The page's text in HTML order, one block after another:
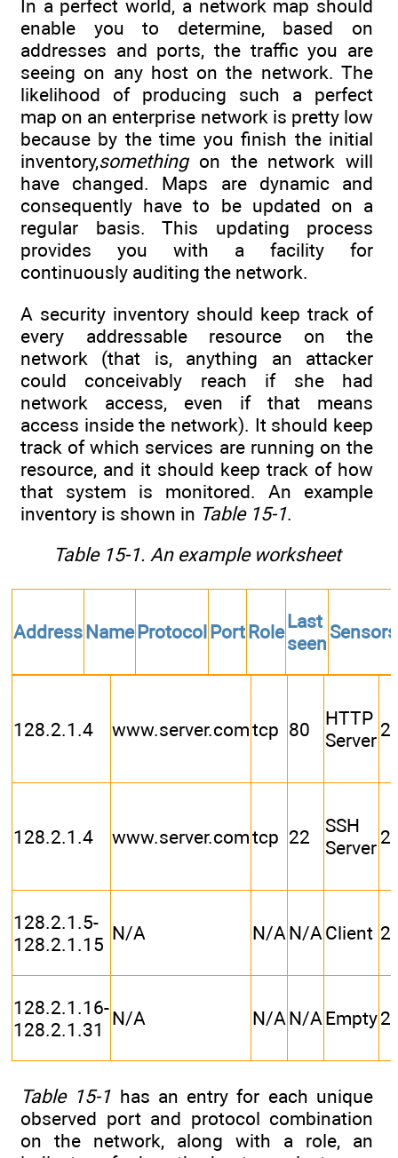
In a perfect world, a network map should
enable you to determine, based on
addresses and ports, the traffic you are
seeing on any host on the network. The
likelihood of producing such a perfect
map on an enterprise network is pretty low
because by the time you finish the initial
inventory,somethingon the network will
have changed. Maps are dynamic and
consequently have to be updated on a
regular basis. This updating process
provides you with a facility for
continuously auditing the network.
A security inventory should keep track of
every addressable resource on the
network (that is, anything an attacker
could conceivably reach if she had
network access, even if that means
access inside the network). It should keep
track of which services are running on the
resource, and it should keep track of how
that system is monitored. An example
inventory is shown in Table 15-1.
Table 15-1. An example worksheet
AddressNameProtocolPortRoleLast
seen
Sensors
128.2.1.4 www.server.comtcp 80
HTTP
Server
128.2.1.4 www.server.comtcp 22
SSH
Server
128.2.1.5-
128.2.1.15
N/A N/A N/A Client
128.2.1.16-
128.2.1.31
N/A N/A N/A Empty
Table 15-1 has an entry for each unique
observed port and protocol combination
on the network, along with a role, an